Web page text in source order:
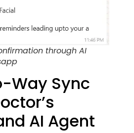
through AI
Way Sync
AI Agent